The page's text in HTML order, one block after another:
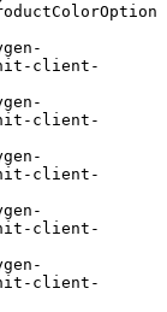
init-client-
init-client-
init-client-
init-client-
init-client-